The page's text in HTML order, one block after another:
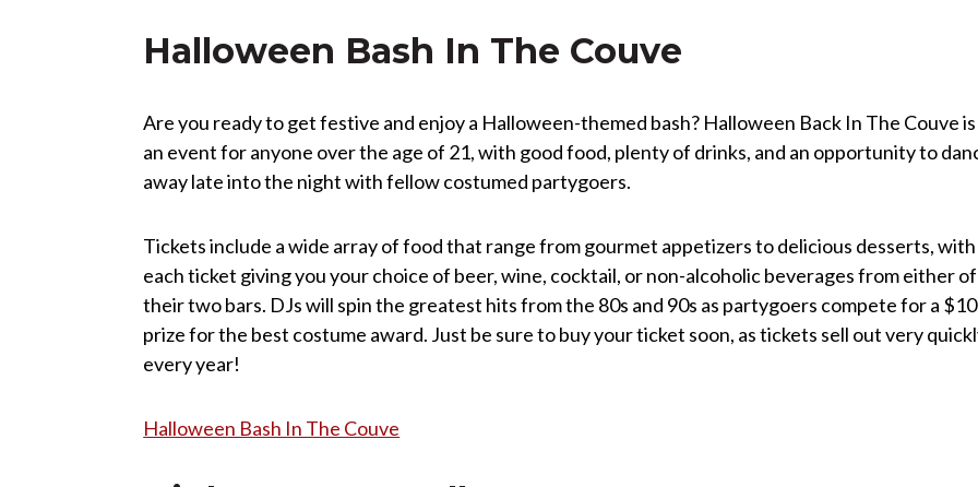
Halloween Bash In The Couve
Are you ready to get festive and enjoy a Halloween-themed bash? Halloween Back In The Couve is
an event for anyone over the age of 21, with good food, plenty of drinks, and an opportunity to
away late into the night with fellow costumed partygoers.
Tickets include a wide array of food that range from gourmet appetizers to delicious desserts, with
each ticket giving you your choice of beer, wine, cocktail, or non-alcoholic beverages from either of
their two bars. DJs will spin the greatest hits from the 80s and 90s as partygoers compete for a
prize for the best costume award. Just be sure to buy your ticket soon, as tickets sell out very
every year!
Halloween Bash In The Couve